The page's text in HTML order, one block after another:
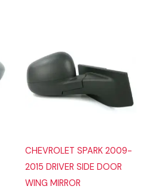
CHEVROLET SPARK 2009-
2015 DRIVER SIDE DOOR
WING MIRROR